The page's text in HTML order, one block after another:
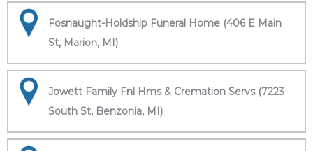
Fosnaught-Holdship Funeral Home (406 E Main
St, Marion, MI)
Jowett Family Fnl Hms & Cremation Servs (7223
South St, Benzonia, MI)